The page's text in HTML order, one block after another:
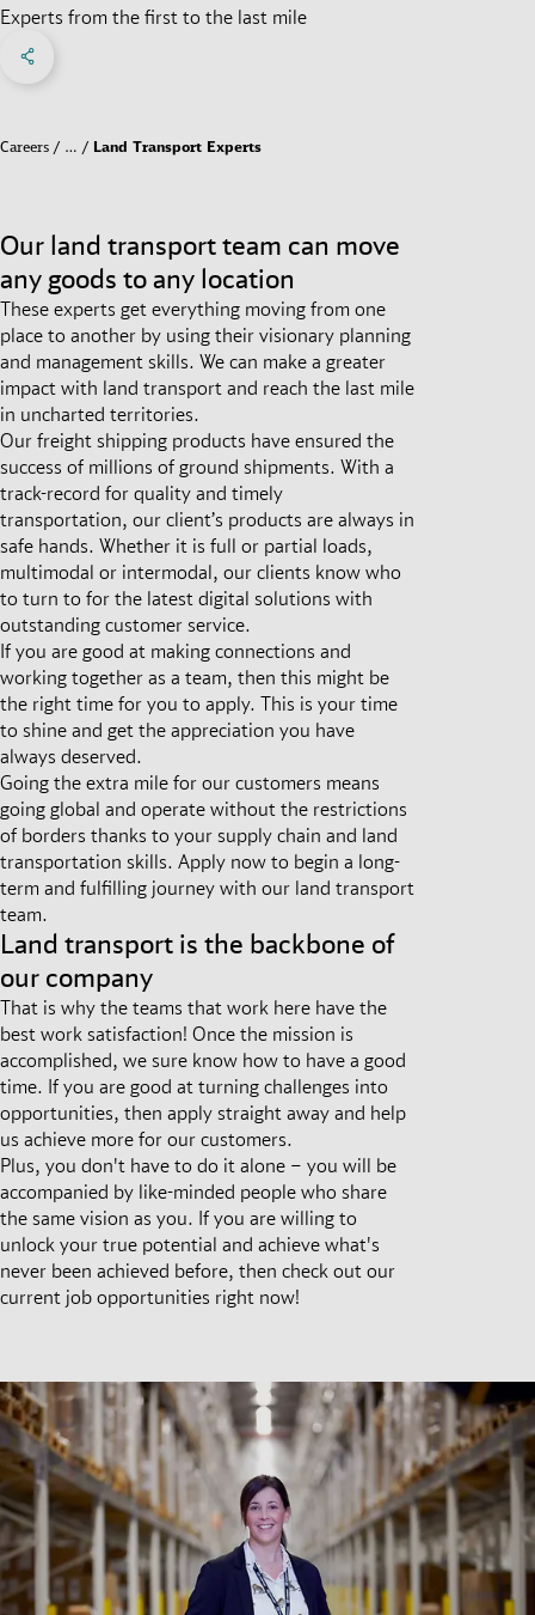
Experts from the first to the last mile
Social Networks Menu
Careers … Land Transport Experts
Our land transport team can move
any goods to any location
These experts get everything moving from one
place to another by using their visionary planning
and management skills. We can make a greater
impact with land transport and reach the last mile
in uncharted territories.
Our freight shipping products have ensured the
success of millions of ground shipments. With a
track-record for quality and timely
transportation, our client’s products are always in
safe hands. Whether it is full or partial loads,
multimodal or intermodal, our clients know who
to turn to for the latest digital solutions with
outstanding customer service.
If you are good at making connections and
working together as a team, then this might be
the right time for you to apply. This is your time
to shine and get the appreciation you have
always deserved.
Going the extra mile for our customers means
going global and operate without the restrictions
of borders thanks to your supply chain and land
transportation skills. Apply now to begin a long-
term and fulfilling journey with our land transport
team.
Land transport is the backbone of
our company
That is why the teams that work here have the
best work satisfaction! Once the mission is
accomplished, we sure know how to have a good
time. If you are good at turning challenges into
opportunities, then apply straight away and help
us achieve more for our customers.
Plus, you don't have to do it alone – you will be
accompanied by like-minded people who share
the same vision as you. If you are willing to
unlock your true potential and achieve what's
never been achieved before, then check out our
current job opportunities right now!